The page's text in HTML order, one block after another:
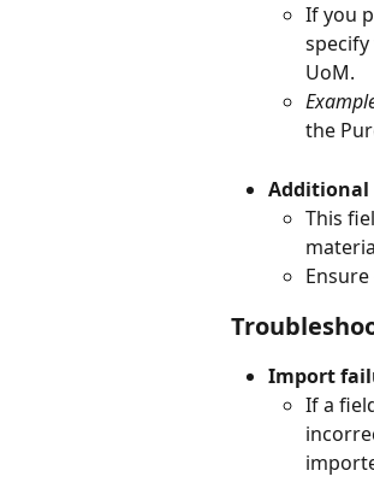
If you
UoM.
the
This
Import
If a